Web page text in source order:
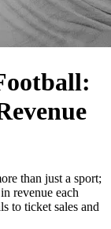
than just a sport;
revenue each
to ticket sales and